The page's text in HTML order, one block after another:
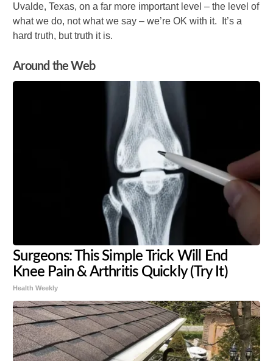
Uvalde, Texas, on a far more important level – the level of
what we do, not what we say – we’re OK with it. It’s a
hard truth, but truth it is.
Around the Web
Surgeons: This Simple Trick Will End
Knee Pain & Arthritis Quickly (Try It)
Health Weekly